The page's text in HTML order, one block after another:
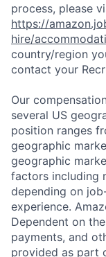
process, please
https://
hire/
country/region
contact your
Our
several US
position ranges
geographic
geographic
factors including
depending on
experience.
Dependent on
payments, and
provided as part